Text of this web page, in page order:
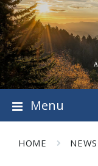
Skip
to
content
Skip
to
main
navigation
Skip
to
footer
Menu
HOME NEWS